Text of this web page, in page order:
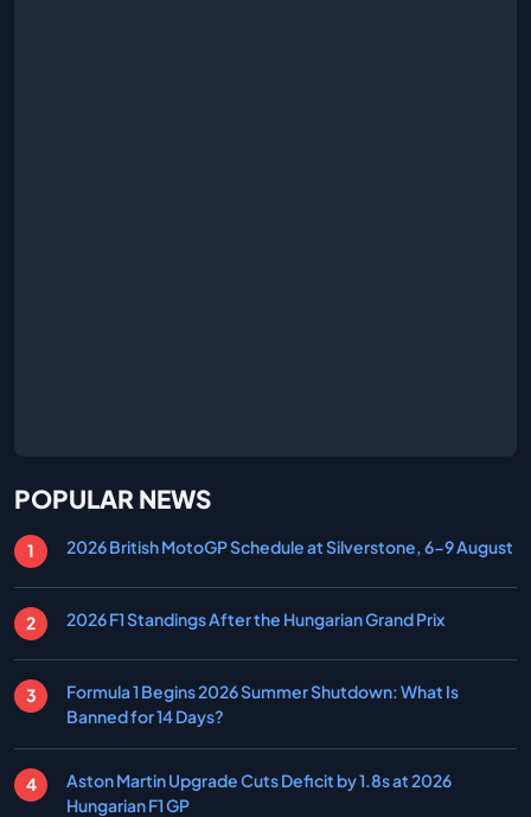
POPULAR NEWS
2026 British MotoGP Schedule at Silverstone, 6-9 August
2026 F1 Standings After the Hungarian Grand Prix
Formula 1 Begins 2026 Summer Shutdown: What Is
Banned for 14 Days?
Aston Martin Upgrade Cuts Deficit by 1.8s at 2026
Hungarian F1 GP